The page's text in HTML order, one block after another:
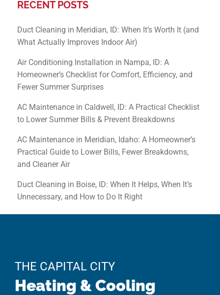
RECENT POSTS
Duct Cleaning in Meridian, ID: When It’s Worth It (and
What Actually Improves Indoor Air)
Air Conditioning Installation in Nampa, ID: A
Homeowner’s Checklist for Comfort, Efficiency, and
Fewer Summer Surprises
AC Maintenance in Caldwell, ID: A Practical Checklist
to Lower Summer Bills & Prevent Breakdowns
AC Maintenance in Meridian, Idaho: A Homeowner’s
Practical Guide to Lower Bills, Fewer Breakdowns,
and Cleaner Air
Duct Cleaning in Boise, ID: When It Helps, When It’s
Unnecessary, and How to Do It Right
THE CAPITAL CITY
Heating & Cooling